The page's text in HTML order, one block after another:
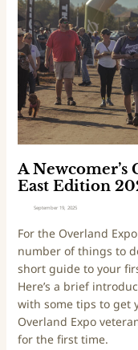
o
C
a
l
0
2
6
E
d
i
o
n
A Newcomer’s
East Edition
September 19, 2025
For the Overland
number of things to
short guide to your
Here’s a brief
with some tips to get
Overland Expo
for the first time.
c
o
m
e
’
s
G
u
d
o
O
v
e
r
l
a